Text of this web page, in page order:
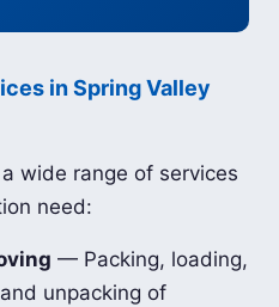
in Spring Valley
wide range of services
need:
— Packing, loading,
unpacking of